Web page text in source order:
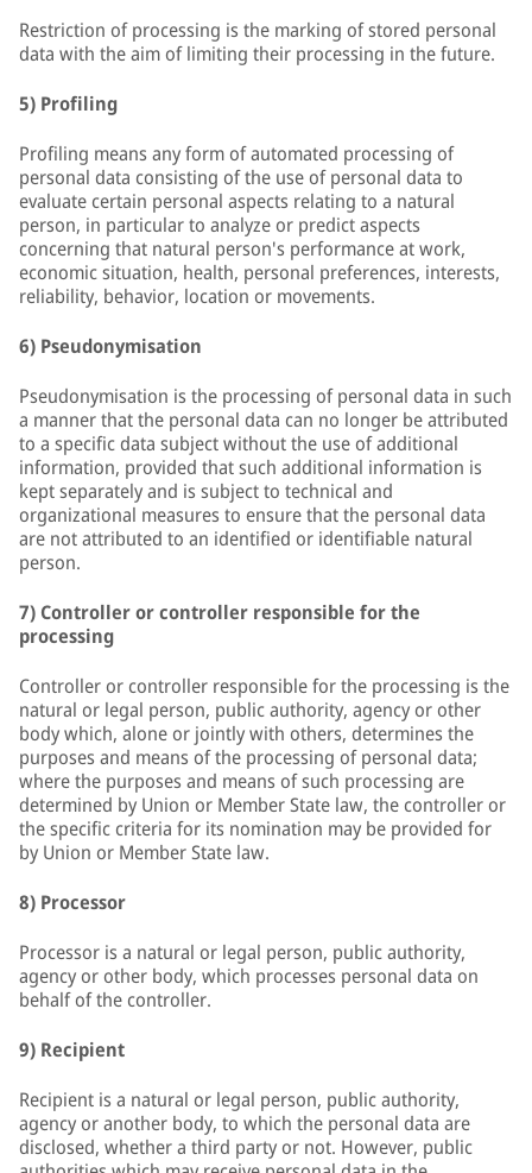
Restriction of processing is the marking of stored personal
data with the aim of limiting their processing in the future.
5) Profiling
Profiling means any form of automated processing of
personal data consisting of the use of personal data to
evaluate certain personal aspects relating to a natural
person, in particular to analyze or predict aspects
concerning that natural person's performance at work,
economic situation, health, personal preferences, interests,
reliability, behavior, location or movements.
6) Pseudonymisation
Pseudonymisation is the processing of personal data in such
a manner that the personal data can no longer be attributed
to a specific data subject without the use of additional
information, provided that such additional information is
kept separately and is subject to technical and
organizational measures to ensure that the personal data
are not attributed to an identified or identifiable natural
person.
7) Controller or controller responsible for the
processing
Controller or controller responsible for the processing is the
natural or legal person, public authority, agency or other
body which, alone or jointly with others, determines the
purposes and means of the processing of personal data;
where the purposes and means of such processing are
determined by Union or Member State law, the controller or
the specific criteria for its nomination may be provided for
by Union or Member State law.
8) Processor
Processor is a natural or legal person, public authority,
agency or other body, which processes personal data on
behalf of the controller.
9) Recipient
Recipient is a natural or legal person, public authority,
agency or another body, to which the personal data are
disclosed, whether a third party or not. However, public